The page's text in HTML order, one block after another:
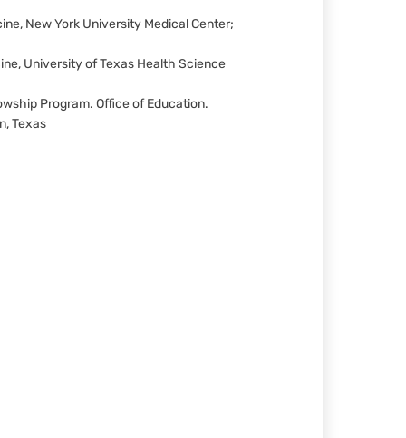
New York University Medical Center;
University of Texas Health Science
Program. Office of Education.
Texas